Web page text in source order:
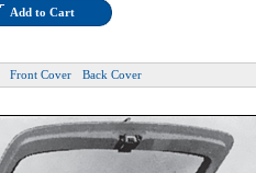
Add to Cart
Front Cover Back Cover